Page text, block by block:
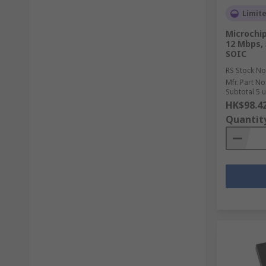
12 Mbps,
SOIC
RS Stock
Mfr. Part
Subtotal 5